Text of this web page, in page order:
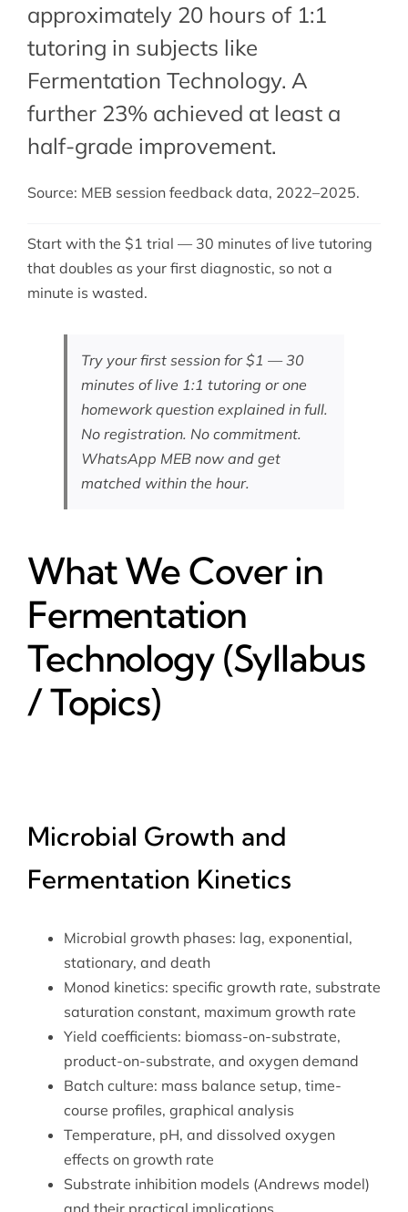
approximately 20 hours of 1:1
tutoring in subjects like
Fermentation Technology. A
further 23% achieved at least a
half-grade improvement.
Source: MEB session feedback data, 2022–2025.
Start with the $1 trial — 30 minutes of live tutoring
that doubles as your first diagnostic, so not a
minute is wasted.
Try your first session for $1 — 30
minutes of live 1:1 tutoring or one
homework question explained in full.
No registration. No commitment.
WhatsApp MEB nowand get
matched within the hour.
What We Cover in
Fermentation
Technology (Syllabus
/ Topics)
Microbial Growth and
Fermentation Kinetics
Microbial growth phases: lag, exponential,
stationary, and death
Monod kinetics: specific growth rate, substrate
saturation constant, maximum growth rate
Yield coefficients: biomass-on-substrate,
product-on-substrate, and oxygen demand
Batch culture: mass balance setup, time-
course profiles, graphical analysis
Temperature, pH, and dissolved oxygen
effects on growth rate
Substrate inhibition models (Andrews model)